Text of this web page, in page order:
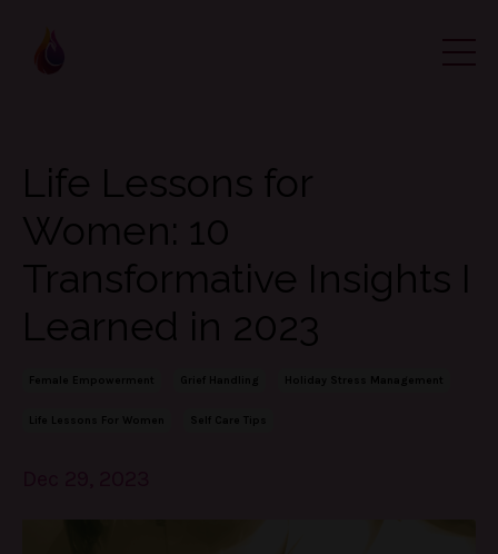
Life Lessons for
Women: 10
Transformative Insights I
Learned in 2023